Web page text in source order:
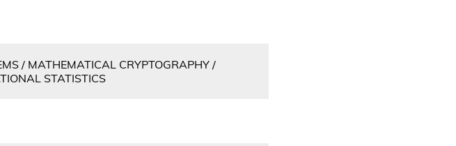
/ MATHEMATICAL CRYPTOGRAPHY /
STATISTICS